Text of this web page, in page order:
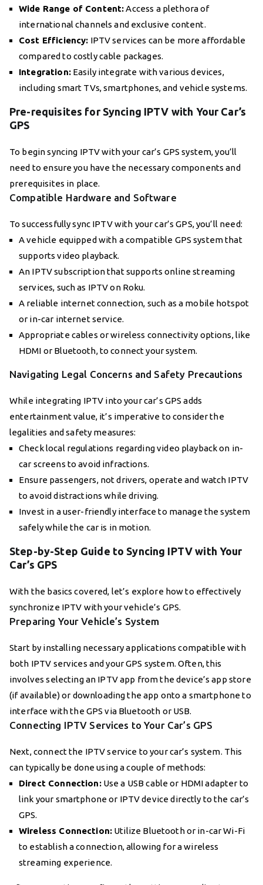
Wide Range of Content:Access a plethora of
international channels and exclusive content.
Cost Efficiency: IPTV services can be more affordable
compared to costly cable packages.
Integration:Easily integrate with various devices,
including smart TVs, smartphones, and vehicle systems.
Pre-requisites for Syncing IPTV with Your Car’s
GPS
To begin syncing IPTV with your car’s GPS system, you’ll
need to ensure you have the necessary components and
prerequisites in place.
Compatible Hardware and Software
To successfully sync IPTV with your car’s GPS, you’ll need:
A vehicle equipped with a compatible GPS system that
supports video playback.
An IPTV subscription that supports online streaming
services, such as IPTV on Roku.
A reliable internet connection, such as a mobile hotspot
or in-car internet service.
Appropriate cables or wireless connectivity options, like
HDMI or Bluetooth, to connect your system.
Navigating Legal Concerns and Safety Precautions
While integrating IPTV into your car’s GPS adds
entertainment value, it’s imperative to consider the
legalities and safety measures:
Check local regulations regarding video playback on in-
car screens to avoid infractions.
Ensure passengers, not drivers, operate and watch IPTV
to avoid distractions while driving.
Invest in a user-friendly interface to manage the system
safely while the car is in motion.
Step-by-Step Guide to Syncing IPTV with Your
Car’s GPS
With the basics covered, let’s explore how to effectively
synchronize IPTV with your vehicle’s GPS.
Preparing Your Vehicle’s System
Start by installing necessary applications compatible with
both IPTV services and your GPS system. Often, this
involves selecting an IPTV app from the device’s app store
(if available) or downloading the app onto a smartphone to
interface with the GPS via Bluetooth or USB.
Connecting IPTV Services to Your Car’s GPS
Next, connect the IPTV service to your car’s system. This
can typically be done using a couple of methods:
Direct Connection:Use a USB cable or HDMI adapter to
link your smartphone or IPTV device directly to the car’s
GPS.
Wireless Connection: Utilize Bluetooth or in-car Wi-Fi
to establish a connection, allowing for a wireless
streaming experience.